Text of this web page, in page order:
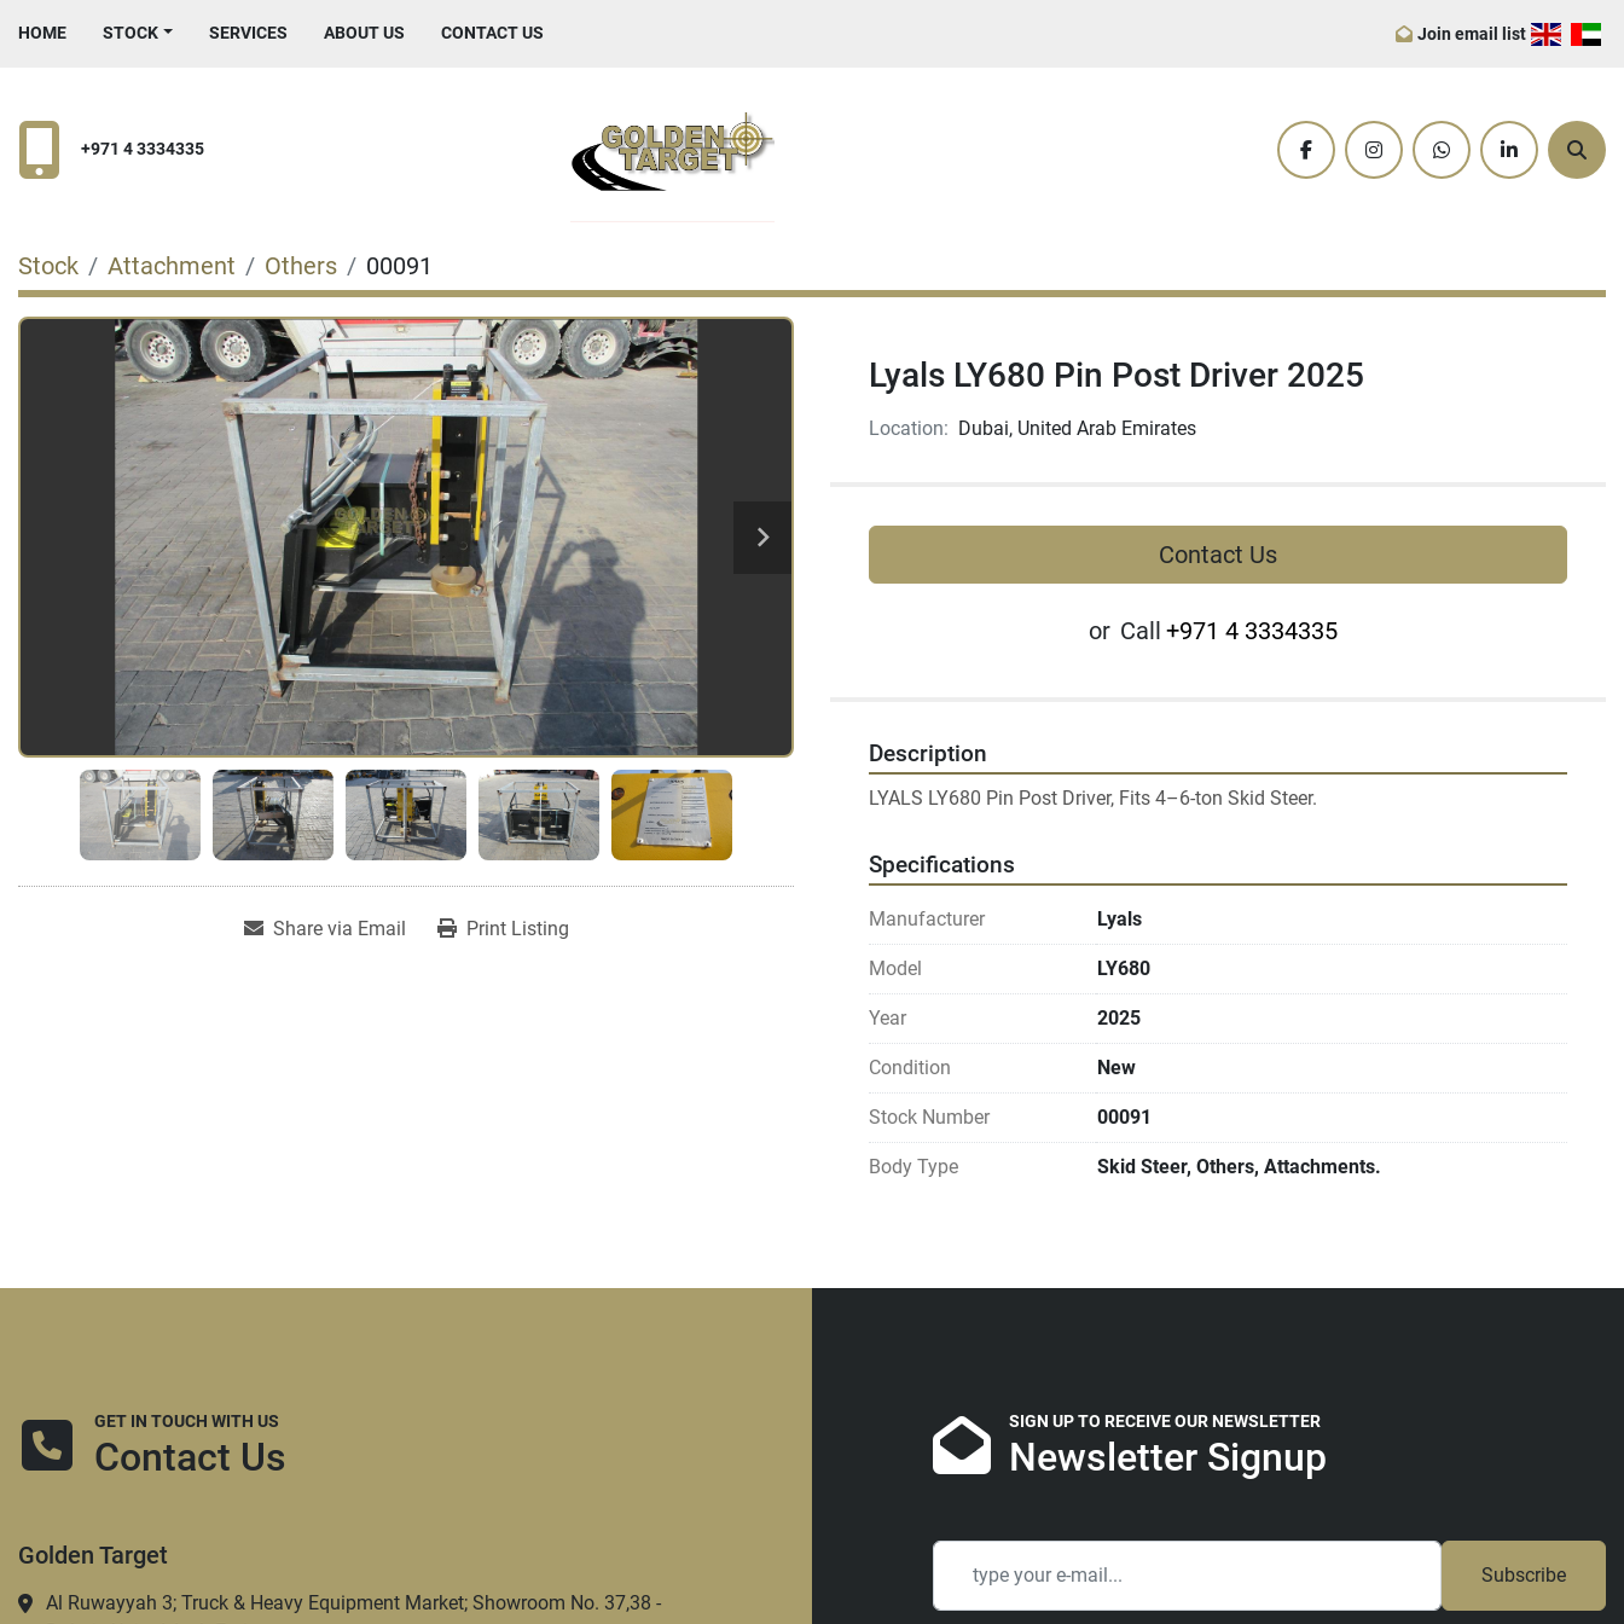
HOME STOCK SERVICES ABOUT US CONTACT US Join email list
+971 4 3334335
facebookinstagramwhatsapplinkedin
Stock Attachment Others 00091
Share via Email Print Listing
Lyals LY680 Pin Post Driver 2025
Location: Dubai, United Arab Emirates
Contact Us
or Call +971 4 3334335
Description
Specifications
Manufacturer Lyals
Model LY680
Year 2025
Condition New
Stock Number 00091
Body Type Skid Steer, Others, Attachments.
GET IN TOUCH WITH US
Contact Us
Golden Target
Al Ruwayyah 3; Truck & Heavy Equipment Market; Showroom No. 37,38 -
SIGN UP TO RECEIVE OUR NEWSLETTER
Newsletter Signup
Subscribe